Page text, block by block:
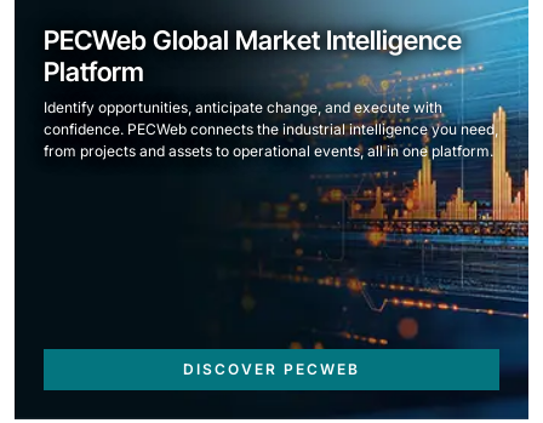
PECWeb Global Market Intelligence
Platform
Identify opportunities, anticipate change, and execute with
confidence. PECWeb connects the industrial intelligence you need,
from projects and assets to operational events, all in one platform.
DISCOVER PECWEB